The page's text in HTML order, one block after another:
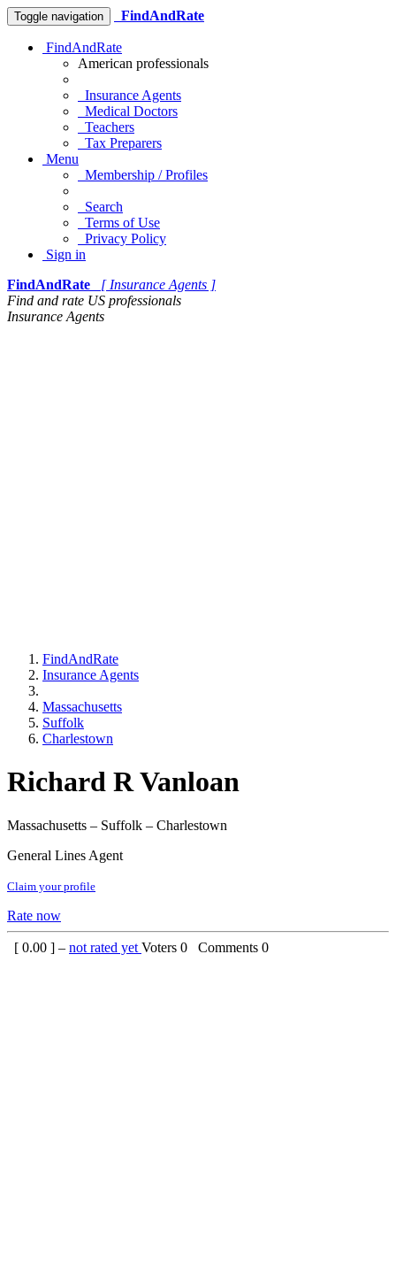
Toggle navigation FindAndRate
FindAndRate
American professionals
Insurance Agents
Medical Doctors
Teachers
Tax Preparers
Menu
Membership / Profiles
Search
Terms of Use
Privacy Policy
Sign in
FindAndRate
[ Insurance Agents ]
Find and rate US professionals
Insurance Agents
FindAndRate
Insurance Agents
Massachusetts
Suffolk
Charlestown
Richard R Vanloan
Massachusetts – Suffolk – Charlestown
General Lines Agent
Claim your profile
Rate now
[ 0.00 ] – not rated yet Voters 0 Comments 0